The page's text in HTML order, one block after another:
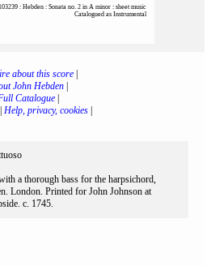
: Hebden : Sonata no. 2 in A minor : sheet music
Catalogued as Instrumental
about this score|
John Hebden
Catalogue|
Help, privacy, cookies
a thorough bass for the harpsichord,
London. Printed for John Johnson at
c. 1745.